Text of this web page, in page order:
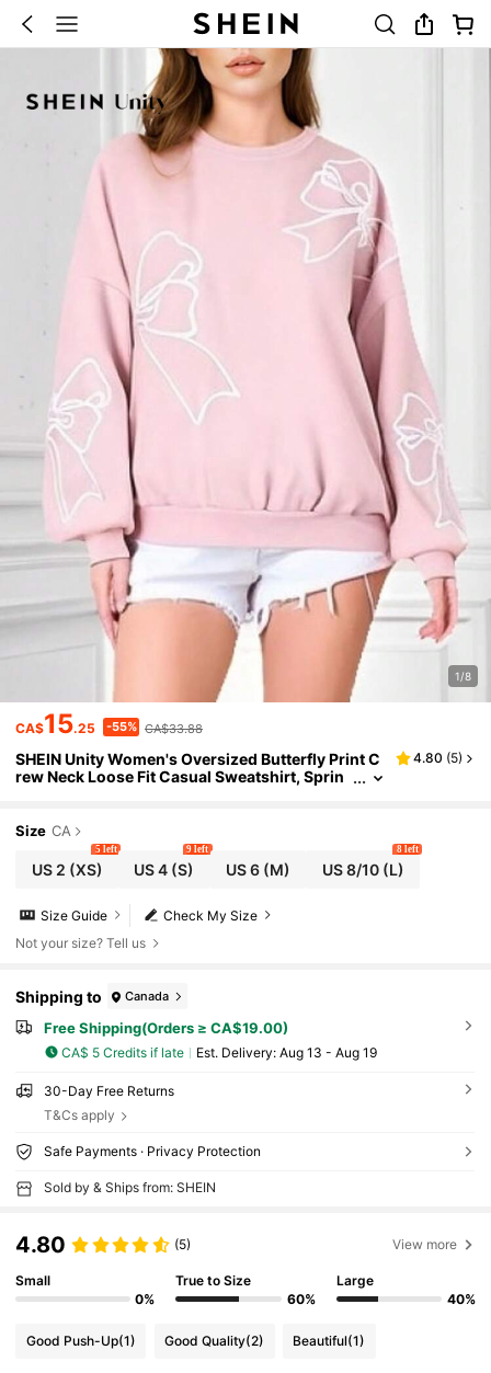
1/8
CA$15.25 -55% CA$33.88
SHEIN Unity Women's Oversized Butterfly Print C
rew Neck Loose Fit Casual Sweatshirt, Sprin
4.80 (5)
Size CA
US 2 (XS)
5 left
US 4 (S)
9 left
US 6(M) US 8/10(L)
8 left
Check My Size
Size Guide
Not your size? Tell us
Shipping to Canada
Free Shipping(Orders ≥ CA$19.00)
CA$ 5 Credits if late ​Est. Delivery: Aug 13 - Aug 19
30-Day Free Returns
T&Cs apply
Safe Payments · Privacy Protection
Sold by & Ships from: SHEIN
4.80 (5) View more
Small
0%
True to Size
60%
Large
40%
Good Push-Up(1) Good Quality(2) Beautiful(1)